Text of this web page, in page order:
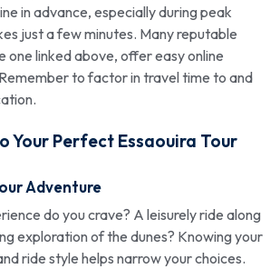
in advance, especially during peak
just a few minutes. Many reputable
one linked above, offer easy online
to factor in travel time to and
Your Perfect Essaouira Tour
Adventure
do you crave? A leisurely ride along
exploration of the dunes? Knowing your
ride style helps narrow your choices.